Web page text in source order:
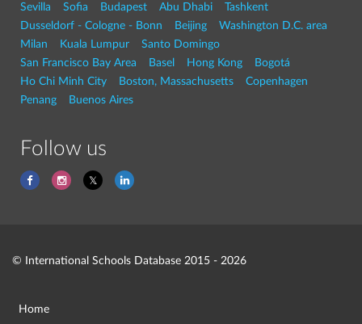
Sevilla Sofia Budapest Abu Dhabi
Tashkent
Dusseldorf - Cologne - Bonn
Beijing
Washington D.C. area
Milan
Kuala Lumpur
Santo Domingo
San Francisco Bay Area
Basel Hong Kong
Bogotá
Ho Chi Minh City
Boston, Massachusetts
Copenhagen
Penang
Buenos Aires
Follow us
© International Schools Database 2015 - 2026
Home